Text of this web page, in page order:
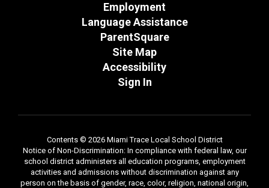
Employment
Language Assistance
ParentSquare
Site Map
Accessibility
Sign In
Contents © 2026 Miami Trace Local School District
Notice of Non-Discrimination: In compliance with federal law, our
school district administers all education programs, employment
activities and admissions without discrimination against any
person on the basis of gender, race, color, religion, national origin,